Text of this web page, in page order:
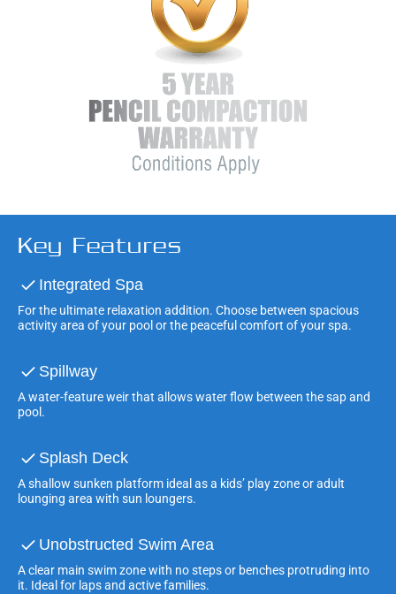
Key Features
Integrated Spa
For the ultimate relaxation addition. Choose between spacious
activity area of your pool or the peaceful comfort of your spa.
Spillway
A water-feature weir that allows water flow between the sap and
pool.
Splash Deck
A shallow sunken platform ideal as a kids’ play zone or adult
lounging area with sun loungers.
Unobstructed Swim Area
A clear main swim zone with no steps or benches protruding into
it. Ideal for laps and active families.